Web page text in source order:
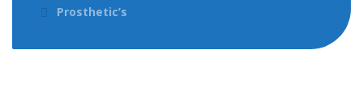
Prosthetic’s